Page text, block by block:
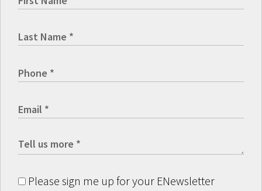
Please sign me up for your ENewsletter